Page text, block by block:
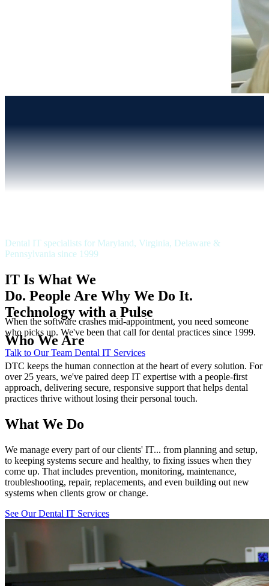
Dental IT specialists for Maryland, Virginia, Delaware &
Pennsylvania since 1999
IT Is What We
Do. People Are Why We Do It.
When the software crashes mid-appointment, you need someone
who picks up. We've been that call for dental practices since 1999.
Talk to Our Team Dental IT Services
Technology with a Pulse
Who We Are
DTC keeps the human connection at the heart of every solution. For
over 25 years, we've paired deep IT expertise with a people-first
approach, delivering secure, responsive support that helps dental
practices thrive without losing their personal touch.
What We Do
We manage every part of our clients' IT... from planning and setup,
to keeping systems secure and healthy, to fixing issues when they
come up. That includes prevention, monitoring, maintenance,
troubleshooting, repair, replacements, and even building out new
systems when clients grow or change.
See Our Dental IT Services